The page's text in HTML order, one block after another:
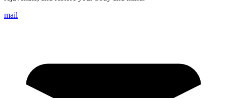
mail